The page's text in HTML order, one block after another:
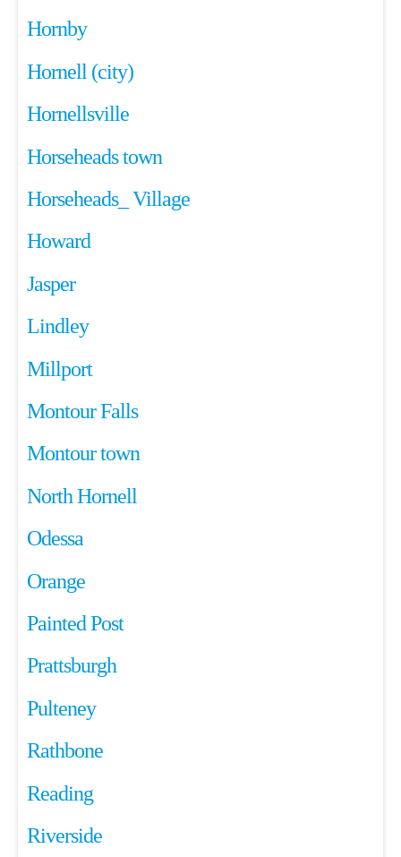
Hornby
Hornell (city)
Hornellsville
Horseheads town
Horseheads_ Village
Howard
Jasper
Lindley
Millport
Montour Falls
Montour town
North Hornell
Odessa
Orange
Painted Post
Prattsburgh
Pulteney
Rathbone
Reading
Riverside